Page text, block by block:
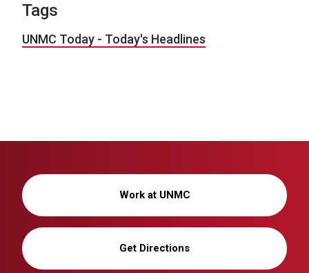
Tags
UNMC Today - Today's Headlines
Work at UNMC
Get Directions